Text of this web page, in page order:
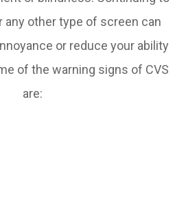
any other type of screen can
or reduce your ability
of the warning signs of CVS
are: